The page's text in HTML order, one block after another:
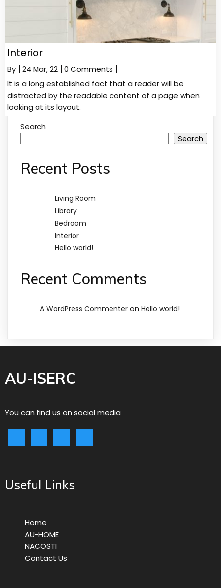
Interior
By 24 Mar, 22 0 Comments
It is a long established fact that a reader will be
distracted by the readable content of a page when
looking at its layout.
Search
Search
Recent Posts
Living Room
Library
Bedroom
Interior
Hello world!
Recent Comments
A WordPress Commenter on Hello world!
AU-ISERC
You can find us on social media
Useful Links
Home
AU-HOME
NACOSTI
Contact Us